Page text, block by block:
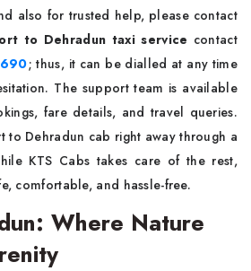
also for trusted help, please contact
to Dehradun taxi service contact
; thus, it can be dialled at any time
The support team is available
fare details, and travel queries.
to Dehradun cab right away through a
KTS Cabs takes care of the rest,
comfortable, and hassle-free.
Where Nature